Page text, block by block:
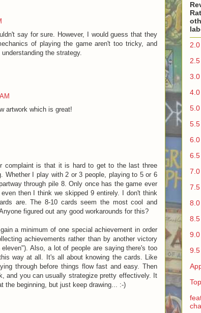
say for sure. However, I would guess that they
of playing the game aren't too tricky, and
the strategy.
artwork which is great!
complaint is that it is hard to get to the last three
Whether I play with 2 or 3 people, playing to 5 or 6
through pile 8. Only once has the game ever
then I think we skipped 9 entirely. I don't think
are. The 8-10 cards seem the most cool and
figured out any good workarounds for this?
a minimum of one special achievement in order
achievements rather than by another victory
Also, a lot of people are saying there's too
way at all. It's all about knowing the cards. Like
through before things flow fast and easy. Then
and you can usually strategize pretty effectively. It
the beginning, but just keep drawing... :-)
2.0
2.5
3.0
4.0
5.0
5.5
6.0
6.5
7.0
7.5
8.0
8.5
9.0
9.5